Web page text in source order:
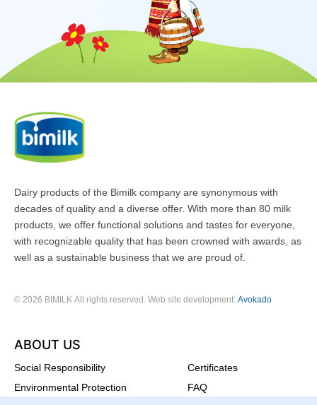
Dairy products of the Bimilk company are synonymous with
decades of quality and a diverse offer. With more than 80 milk
products, we offer functional solutions and tastes for everyone,
with recognizable quality that has been crowned with awards, as
well as a sustainable business that we are proud of.
© 2026 BIMILK All rights reserved. Web site development: Avokado
ABOUT US
Social Responsibility
Environmental Protection
Certificates
FAQ